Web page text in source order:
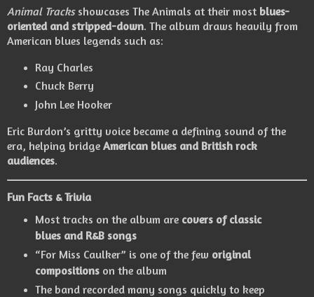
Animal Tracksshowcases The Animals at their most blues-
oriented and stripped-down. The album draws heavily from
American blues legends such as:
Ray Charles
Chuck Berry
John Lee Hooker
Eric Burdon’s gritty voice became a defining sound of the
era, helping bridge American blues and British rock
audiences.
Fun Facts & Trivia
Most tracks on the album are covers of classic
blues and R&B songs
“For Miss Caulker” is one of the few original
compositionson the album
The band recorded many songs quickly to keep